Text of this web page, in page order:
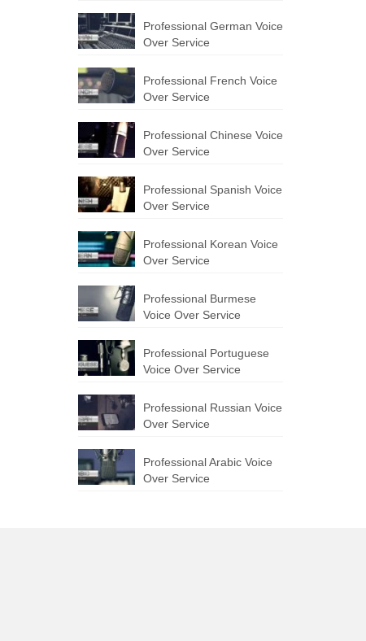
Professional German Voice
Over Service
Professional French Voice
Over Service
Professional Chinese Voice
Over Service
Professional Spanish Voice
Over Service
Professional Korean Voice
Over Service
Professional Burmese
Voice Over Service
Professional Portuguese
Voice Over Service
Professional Russian Voice
Over Service
Professional Arabic Voice
Over Service